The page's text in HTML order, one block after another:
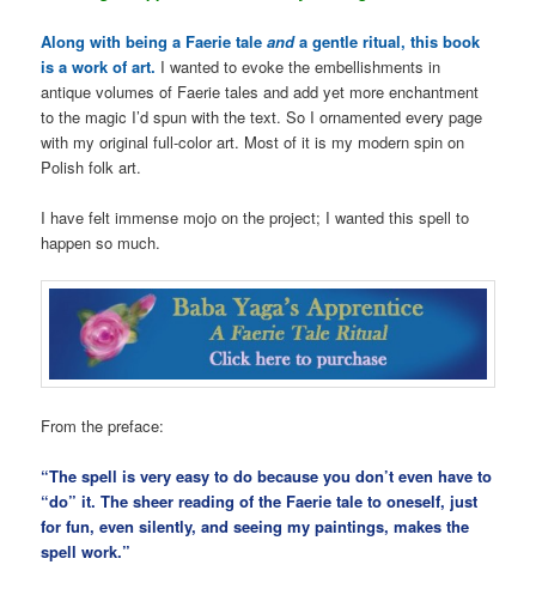
Along with being a Faerie taleanda gentle ritual, this book
is a work of art. I wanted to evoke the embellishments in
antique volumes of Faerie tales and add yet more enchantment
to the magic I’d spun with the text. So I ornamented every page
with my original full-color art. Most of it is my modern spin on
Polish folk art.
I have felt immense mojo on the project; I wanted this spell to
happen so much.
From the preface:
“The spell is very easy to do because you don’t even have to
“do” it. The sheer reading of the Faerie tale to oneself, just
for fun, even silently, and seeing my paintings, makes the
spell work.”